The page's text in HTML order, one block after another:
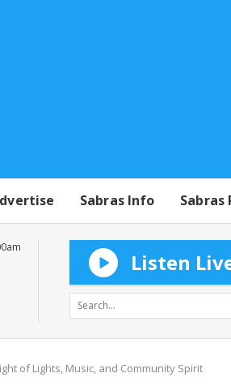
Sabras Info Sabras
Listen
of Lights, Music, and Community Spirit